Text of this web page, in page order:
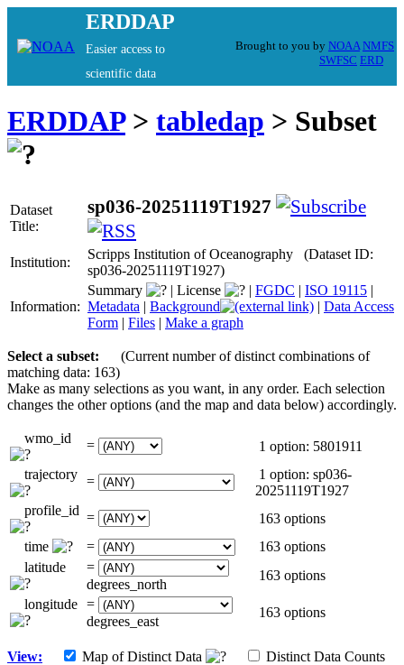
ERDDAP
Easier access to
scientific data
Brought to you by NOAA NMFS
SWFSC ERD
ERDDAP> tabledap > Subset
Dataset
Title:
sp036-20251119T1927
Institution:
Scripps Institution of Oceanography (Dataset ID:
sp036-20251119T1927)
Information:
Summary | License | FGDC | ISO 19115 |
Metadata | Background | Data Access
Form | Files | Make a graph
Select a subset:
(Current number of distinct combinations of
matching data: 163)
Make as many selections as you want, in any order. Each selection
changes the other options (and the map and data below) accordingly.
wmo_id =
1 option: 5801911
trajectory =
1 option: sp036-
20251119T1927
profile_id =
163 options
time
=
163 options
latitude
=
degrees_north
163 options
longitude =
degrees_east
163 options
View: Map of Distinct Data
Distinct Data Counts